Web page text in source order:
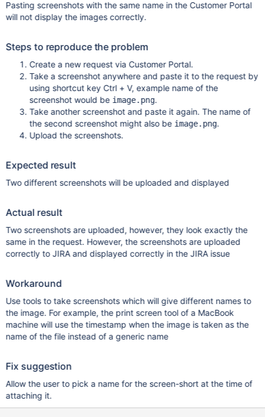
Pasting screenshots with the same name in the Customer Portal
will not display the images correctly.
Steps to reproduce the problem
Create a new request via Customer Portal.
Take a screenshot anywhere and paste it to the request by
using shortcut key Ctrl + V, example name of the
screenshot would be image.png.
Take another screenshot and paste it again. The name of
the second screenshot might also be image.png.
Upload the screenshots.
Expected result
Two different screenshots will be uploaded and displayed
Actual result
Two screenshots are uploaded, however, they look exactly the
same in the request. However, the screenshots are uploaded
correctly to JIRA and displayed correctly in the JIRA issue
Workaround
Use tools to take screenshots which will give different names to
the image. For example, the print screen tool of a MacBook
machine will use the timestamp when the image is taken as the
name of the file instead of a generic name
Fix suggestion
Allow the user to pick a name for the screen-short at the time of
attaching it.